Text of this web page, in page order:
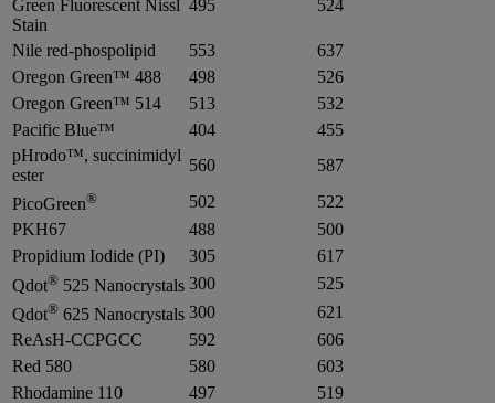
Green Fluorescent Nissl
Stain
495 524
Nile red-phospolipid 553
637
Oregon Green™ 488
498
526
Oregon Green™ 514
513
532
Pacific Blue™
404
455
pHrodo™, succinimidyl
ester
560 587
PicoGreen® 502
522
PKH67
488
500
Propidium Iodide (PI)
305
617
Qdot® 525 Nanocrystals 300
525
Qdot® 625 Nanocrystals 300
621
ReAsH-CCPGCC
592
606
Red 580
580
603
Rhodamine 110
497
519